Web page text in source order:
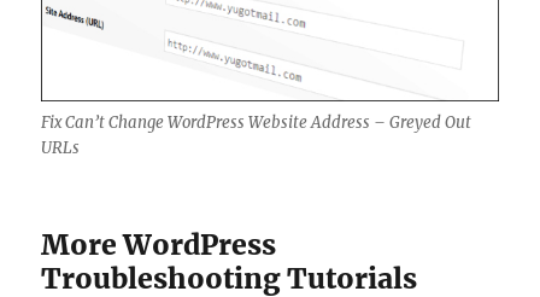
Fix Can’t Change WordPress Website Address – Greyed Out
URLs
More WordPress
Troubleshooting Tutorials